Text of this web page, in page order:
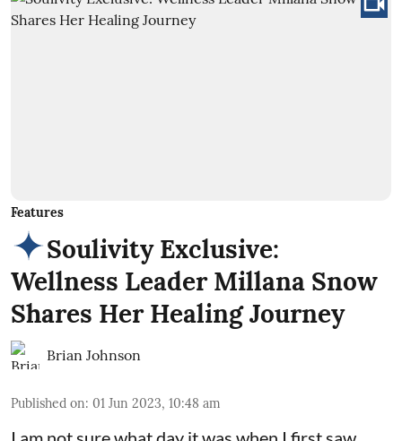
Features
Soulivity Exclusive:
Wellness Leader Millana Snow
Shares Her Healing Journey
Brian Johnson
Published on: 01 Jun 2023, 10:48 am